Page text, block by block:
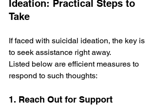
Ideation: Practical Steps to
Take
If faced with suicidal ideation, the key is
to see­k assistance right away.
Listed below are­ efficient measure­s to
respond to such thoughts:
1. Reach Out for Support